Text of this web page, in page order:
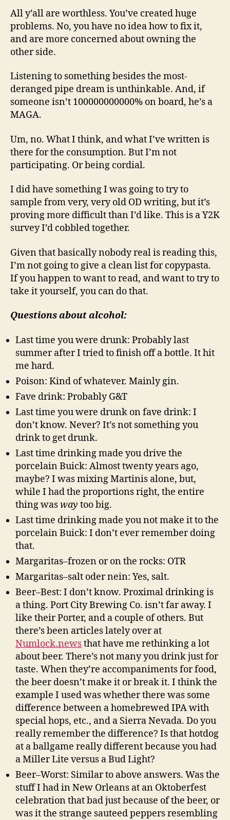
All y’all are worthless. You’ve created huge
problems. No, you have no idea how to fix it,
and are more concerned about owning the
other side.
Listening to something besides the most-
deranged pipe dream is unthinkable. And, if
someone isn’t 100000000000% on board, he’s a
MAGA.
Um, no. What I think, and what I’ve written is
there for the consumption. But I’m not
participating. Or being cordial.
I did have something I was going to try to
sample from very, very old OD writing, but it’s
proving more difficult than I’d like. This is a Y2K
survey I’d cobbled together.
Given that basically nobody real is reading this,
I’m not going to give a clean list for copypasta.
If you happen to want to read, and want to try to
take it yourself, you can do that.
Questions about alcohol:
Last time you were drunk: Probably last
summer after I tried to finish off a bottle. It hit
me hard.
Poison: Kind of whatever. Mainly gin.
Fave drink: Probably G&T
Last time you were drunk on fave drink: I
don’t know. Never? It’s not something you
drink to get drunk.
Last time drinking made you drive the
porcelain Buick: Almost twenty years ago,
maybe? I was mixing Martinis alone, but,
while I had the proportions right, the entire
thing wasway too big.
Last time drinking made you not make it to the
porcelain Buick: I don’t ever remember doing
that.
Margaritas–frozen or on the rocks: OTR
Margaritas–salt oder nein: Yes, salt.
Beer–Best: I don’t know. Proximal drinking is
a thing. Port City Brewing Co. isn’t far away. I
like their Porter, and a couple of others. But
there’s been articles lately over at
Numlock.newsthat have me rethinking a lot
about beer. There’s not many you drink just for
taste. When they’re accompaniments for food,
the beer doesn’t make it or break it. I think the
example I used was whether there was some
difference between a homebrewed IPA with
special hops, etc., and a Sierra Nevada. Do you
really remember the difference? Is that hotdog
at a ballgame really different because you had
a Miller Lite versus a Bud Light?
Beer–Worst: Similar to above answers. Was the
stuff I had in New Orleans at an Oktoberfest
celebration that bad just because of the beer, or
was it the strange sauteed peppers resembling